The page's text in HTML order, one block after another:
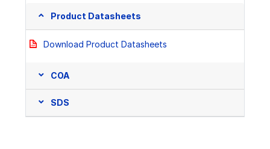
Product Datasheets
Download Product Datasheets
COA
SDS